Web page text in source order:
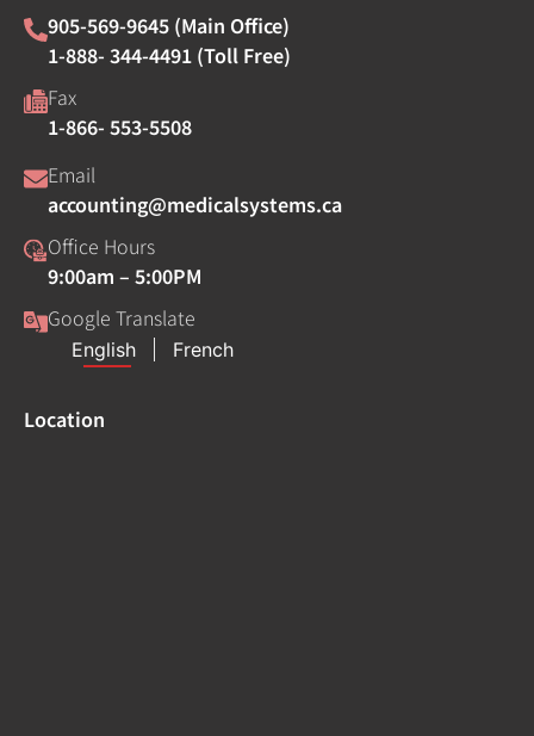
905-569-9645 (Main Office)
1-888- 344-4491 (Toll Free)
Fax
1-866- 553-5508
Email
accounting@medicalsystems.ca
Office Hours
9:00am – 5:00PM
Google Translate
Location